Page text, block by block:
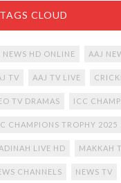
TAGS CLOUD
NEWS HD ONLINE AAJ
TV AAJ TV LIVE
TV DRAMAS ICC
CHAMPIONS TROPHY 2025
LIVE HD MAKKAH
CHANNELS NEWS TV